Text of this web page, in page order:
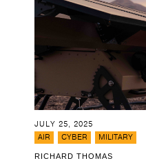
JULY 25, 2025
AIR
CYBER MILITARY
RICHARD THOMAS